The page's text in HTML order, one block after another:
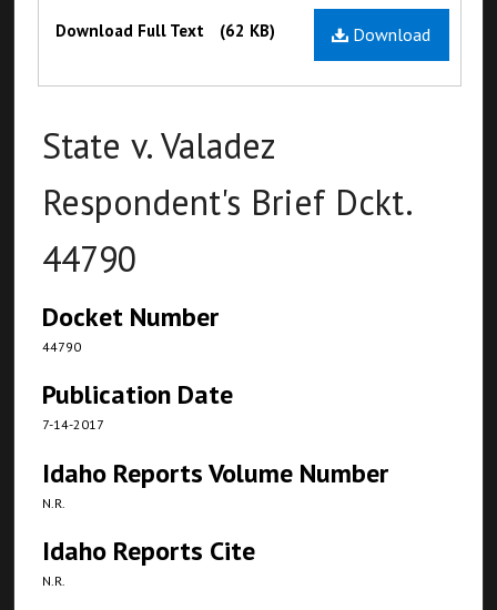
Files Download
Download Full Text (62 KB)
State v. Valadez
Respondent's Brief Dckt.
44790
Docket Number
44790
Publication Date
7-14-2017
Idaho Reports Volume Number
N.R.
Idaho Reports Cite
N.R.